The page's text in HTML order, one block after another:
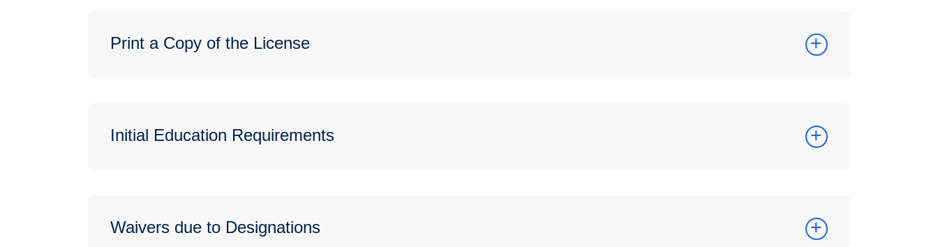
Print a Copy of the License
Initial Education Requirements
Waivers due to Designations